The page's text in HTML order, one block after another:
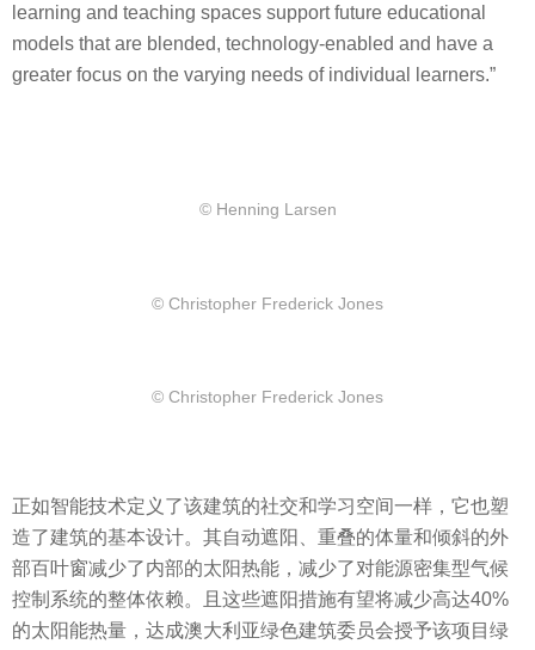
learning and teaching spaces support future educational
models that are blended, technology-enabled and have a
greater focus on the varying needs of individual learners.”
© Henning Larsen
© Christopher Frederick Jones
© Christopher Frederick Jones
正如智能技术定义了该建筑的社交和学习空间一样，它也塑
造了建筑的基本设计。其自动遮阳、重叠的体量和倾斜的外
部百叶窗减少了内部的太阳热能，减少了对能源密集型气候
控制系统的整体依赖。且这些遮阳措施有望将减少高达40%
的太阳能热量，达成澳大利亚绿色建筑委员会授予该项目绿